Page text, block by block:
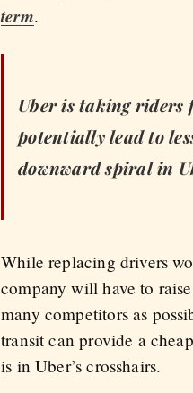
term.
Uber is taking
potentially lead to
downward spiral in
While replacing drivers
company will have to
many competitors as
transit can provide a
is in Uber’s crosshairs.